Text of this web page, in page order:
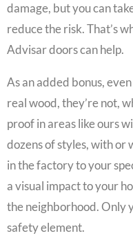
damage, but you can
reduce the risk. That’s
Advisar doors can help.
As an added bonus,
real wood, they’re not,
proof in areas like ours
dozens of styles, with or
in the factory to your
a visual impact to your
the neighborhood. Only
safety element.